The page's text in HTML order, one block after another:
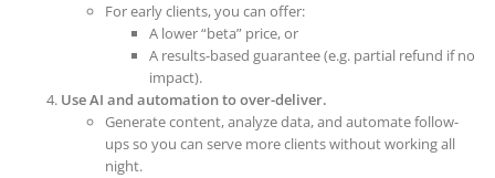
For early clients, you can offer:
A lower “beta” price, or
A results-based guarantee (e.g. partial refund if no
impact).
Use AI and automation to over-deliver.
Generate content, analyze data, and automate follow-
ups so you can serve more clients without working all
night.